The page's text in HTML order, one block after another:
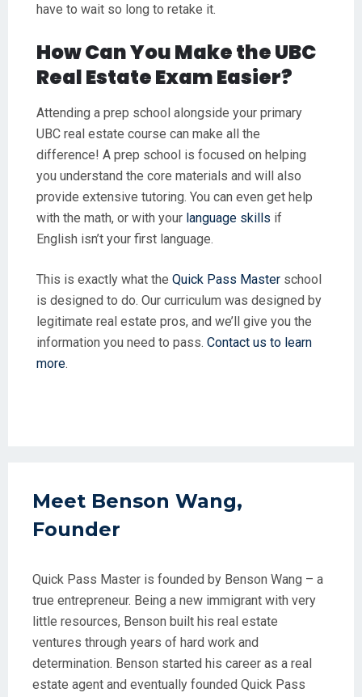
have to wait so long to retake it.
How Can You Make the UBC
Real Estate Exam Easier?
Attending a prep school alongside your primary
UBC real estate course can make all the
difference! A prep school is focused on helping
you understand the core materials and will also
provide extensive tutoring. You can even get help
with the math, or with your language skills if
English isn’t your first language.
This is exactly what the Quick Pass Master school
is designed to do. Our curriculum was designed by
legitimate real estate pros, and we’ll give you the
information you need to pass. Contact us to learn
more.
Meet Benson Wang,
Founder
Quick Pass Master is founded by Benson Wang – a
true entrepreneur. Being a new immigrant with very
little resources, Benson built his real estate
ventures through years of hard work and
determination. Benson started his career as a real
estate agent and eventually founded Quick Pass